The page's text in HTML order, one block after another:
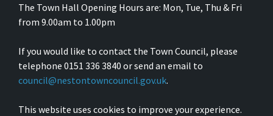
The Town Hall Opening Hours are: Mon, Tue, Thu & Fri
from 9.00am to 1.00pm
If you would like to contact the Town Council, please
telephone 0151 336 3840 or send an email to
council@nestontowncouncil.gov.uk.
This website uses cookies to improve your experience.